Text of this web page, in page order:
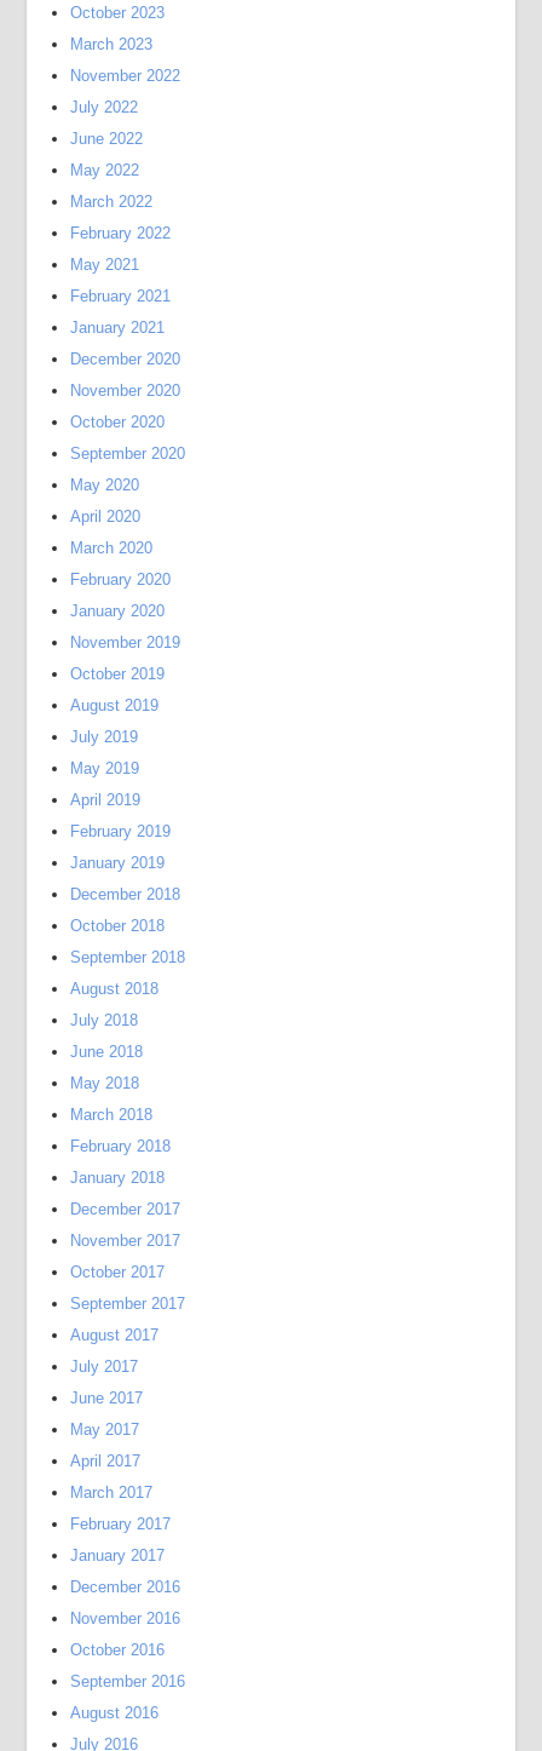
October 2023
March 2023
November 2022
July 2022
June 2022
May 2022
March 2022
February 2022
May 2021
February 2021
January 2021
December 2020
November 2020
October 2020
September 2020
May 2020
April 2020
March 2020
February 2020
January 2020
November 2019
October 2019
August 2019
July 2019
May 2019
April 2019
February 2019
January 2019
December 2018
October 2018
September 2018
August 2018
July 2018
June 2018
May 2018
March 2018
February 2018
January 2018
December 2017
November 2017
October 2017
September 2017
August 2017
July 2017
June 2017
May 2017
April 2017
March 2017
February 2017
January 2017
December 2016
November 2016
October 2016
September 2016
August 2016
July 2016